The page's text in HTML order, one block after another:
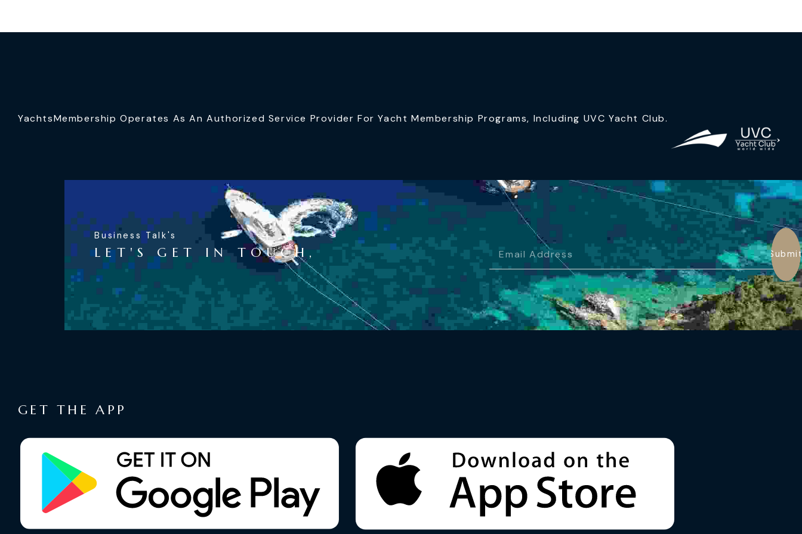
YachtsMembership Operates As An Authorized Service Provider For Yacht Membership Programs, Including UVC Yacht Club.
Business Talk's
LET'S GET IN TOUCH,
GET THE APP